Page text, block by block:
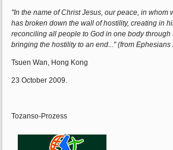
"In the name of Christ Jesus, our peace, in whom
has broken down the wall of hostility, creating in
reconciling all people to God in one body through
bringing the hostility to an end..." (from Ephesians
Tsuen Wan, Hong Kong
23 October 2009.
Tozanso-Prozess